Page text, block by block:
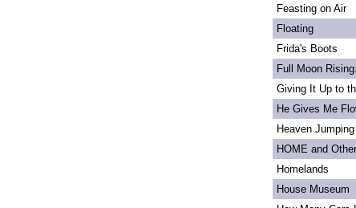
Feasting on Air
Floating
Frida's Boots
Full Moon
Giving It Up to
He Gives Me
Heaven
HOME and
Homelands
House Museum